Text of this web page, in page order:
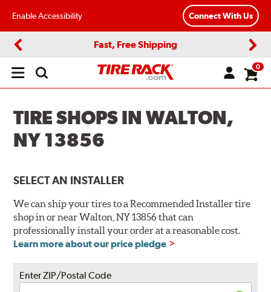
Enable Accessibility Connect With Us
Fast, Free Shipping
Open
0
TIRE SHOPS IN WALTON,
NY 13856
SELECT AN INSTALLER
We can ship your tires to a Recommended Installer tire
shop in or near Walton, NY 13856 that can
professionally install your order at a reasonable cost.
Learn more about our price pledge
Enter ZIP/Postal Code